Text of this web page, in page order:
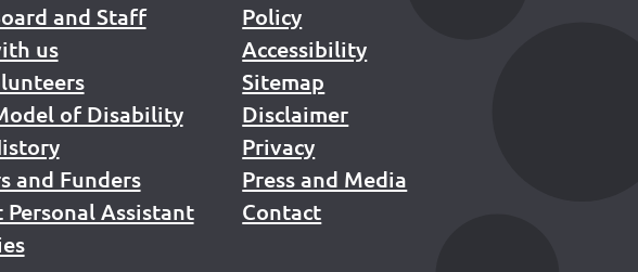
and Staff
us
of Disability
and Funders
Personal Assistant
Policy
Accessibility
Sitemap
Disclaimer
Privacy
Press and Media
Contact